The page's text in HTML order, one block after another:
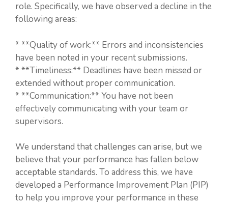
role. Specifically, we have observed a decline in the
following areas:
* **Quality of work:** Errors and inconsistencies
have been noted in your recent submissions.
* **Timeliness:** Deadlines have been missed or
extended without proper communication.
* **Communication:** You have not been
effectively communicating with your team or
supervisors.
We understand that challenges can arise, but we
believe that your performance has fallen below
acceptable standards. To address this, we have
developed a Performance Improvement Plan (PIP)
to help you improve your performance in these